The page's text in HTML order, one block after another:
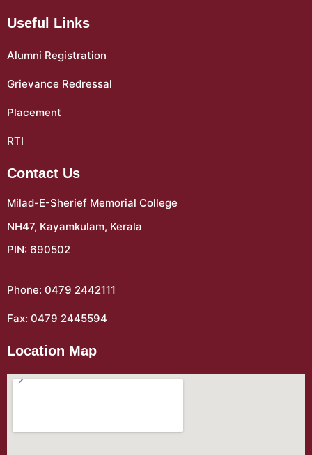
Useful Links
Alumni Registration
Grievance Redressal
Placement
RTI
Contact Us
Milad-E-Sherief Memorial College
NH47, Kayamkulam, Kerala
PIN: 690502
Phone: 0479 2442111
Fax: 0479 2445594
Location Map